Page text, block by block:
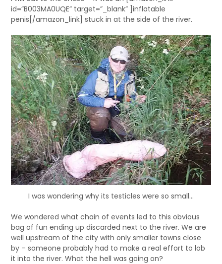
id=”B003MA0UQE” target=”_blank” ]inflatable
penis[/amazon_link] stuck in at the side of the river.
I was wondering why its testicles were so small…
We wondered what chain of events led to this obvious
bag of fun ending up discarded next to the river. We are
well upstream of the city with only smaller towns close
by – someone probably had to make a real effort to lob
it into the river. What the hell was going on?